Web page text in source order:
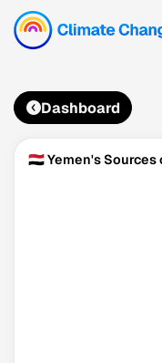
Dashboard
🇾🇪 Yemen's Sources